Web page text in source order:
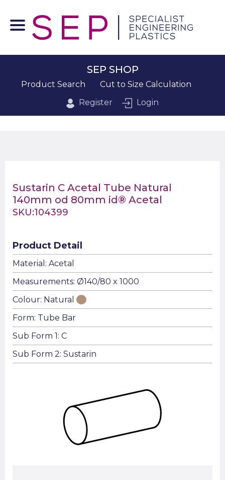
SEP SHOP
Product Search
Cut to Size Calculation
Register
Login
Sustarin C Acetal Tube Natural
140mm od 80mm id® Acetal
SKU:104399
Product Detail
Material: Acetal
Measurements: Ø140/80 x 1000
Colour: Natural
Form: Tube Bar
Sub Form 1: C
Sub Form 2: Sustarin